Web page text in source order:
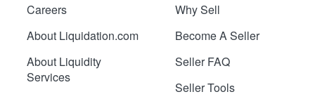
Careers
About Liquidation.com
About Liquidity
Services
Why Sell
Become A Seller
Seller FAQ
Seller Tools